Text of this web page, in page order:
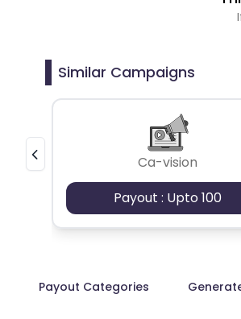
Similar Campaigns
Ca-vision
Payout : Upto 100
Payout Categories